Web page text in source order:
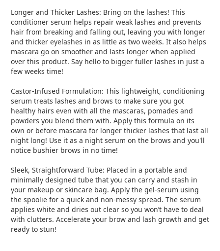
Longer and Thicker Lashes: Bring on the lashes! This
conditioner serum helps repair weak lashes and prevents
hair from breaking and falling out, leaving you with longer
and thicker eyelashes in as little as two weeks. It also helps
mascara go on smoother and lasts longer when applied
over this product. Say hello to bigger fuller lashes in just a
few weeks time!
Castor-Infused Formulation: This lightweight, conditioning
serum treats lashes and brows to make sure you got
healthy hairs even with all the mascaras, pomades and
powders you blend them with. Apply this formula on its
own or before mascara for longer thicker lashes that last all
night long! Use it as a night serum on the brows and you'll
notice bushier brows in no time!
Sleek, Straightforward Tube: Placed in a portable and
minimally designed tube that you can carry and stash in
your makeup or skincare bag. Apply the gel-serum using
the spoolie for a quick and non-messy spread. The serum
applies white and dries out clear so you won’t have to deal
with clutters. Accelerate your brow and lash growth and get
ready to stun!